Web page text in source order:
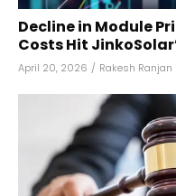
Decline in Module
Costs Hit
April 20, 2026 / Rakesh Ranjan